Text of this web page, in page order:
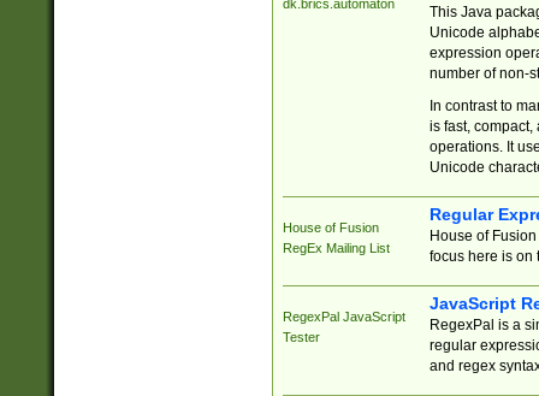
dk.brics.automaton
This Java
Unicode
expression
number of non-
In contrast to
is fast,
operations. It
Unicode
House of Fusion
RegEx Mailing List
Regular
House of
focus here is on
RegexPal JavaScript
Tester
JavaScript
RegexPal is a
regular
and regex